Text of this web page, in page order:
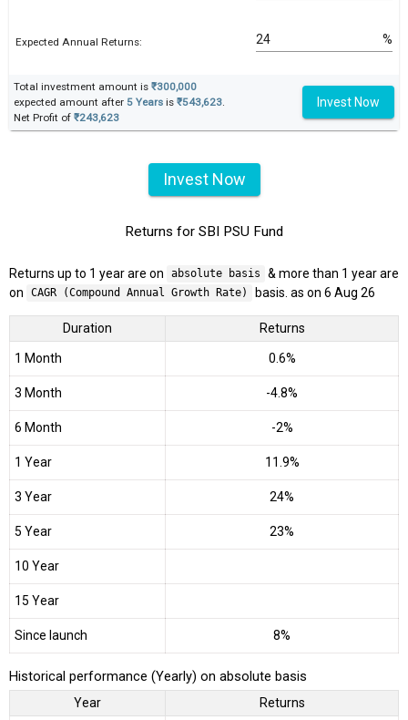
Expected Annual Returns: %
Total investment amount is ₹300,000
expected amount after 5 Years is ₹543,623
Net Profit of ₹243,623
Invest Now
Invest Now
Returns for SBI PSU Fund
Returns up to 1 year are on absolute basis
& more than 1 year are
on
CAGR (Compound Annual Growth Rate) basis. as on 6 Aug 26
Duration Returns
1 Month 0.6%
3 Month -4.8%
6 Month -2%
1 Year 11.9%
3 Year 24%
5 Year 23%
10 Year
15 Year
Since launch 8%
Historical performance (Yearly) on absolute basis
Year Returns